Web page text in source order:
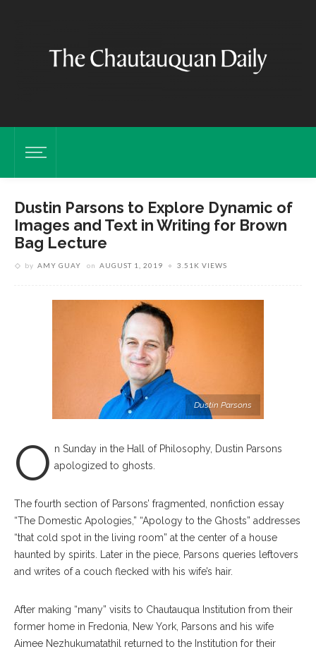
Dustin Parsons to Explore Dynamic of
Images and Text in Writing for Brown
Bag Lecture
by AMY GUAY on AUGUST 1, 2019 3.51K VIEWS
Dustin Parsons
O n Sunday in the Hall of Philosophy, Dustin Parsons
apologized to ghosts.
The fourth section of Parsons’ fragmented, nonfiction essay
“The Domestic Apologies,” “Apology to the Ghosts” addresses
“that cold spot in the living room” at the center of a house
haunted by spirits. Later in the piece, Parsons queries leftovers
and writes of a couch flecked with his wife’s hair.
After making “many” visits to Chautauqua Institution from their
former home in Fredonia, New York, Parsons and his wife
Aimee Nezhukumatathil returned to the Institution for their